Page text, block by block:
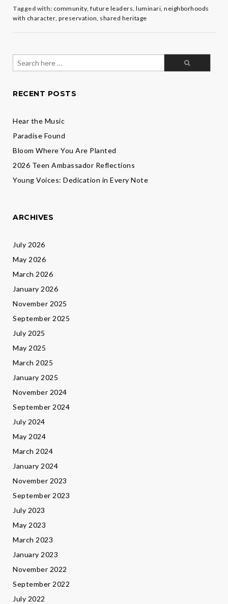
Tagged with: community, future leaders, luminari, neighborhoods
with character, preservation, shared heritage
Search
for:
RECENT POSTS
Hear the Music
Paradise Found
Bloom Where You Are Planted
2026 Teen Ambassador Reflections
Young Voices: Dedication in Every Note
ARCHIVES
July 2026
May 2026
March 2026
January 2026
November 2025
September 2025
July 2025
May 2025
March 2025
January 2025
November 2024
September 2024
July 2024
May 2024
March 2024
January 2024
November 2023
September 2023
July 2023
May 2023
March 2023
January 2023
November 2022
September 2022
July 2022